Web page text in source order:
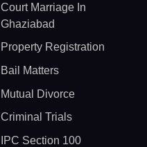
Court Marriage In
Ghaziabad
Property Registration
Bail Matters
Mutual Divorce
Criminal Trials
IPC Section 100